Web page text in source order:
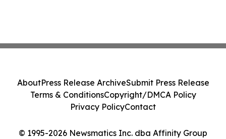
© 1995-2026 Newsmatics Inc. dba Affinity Group
AboutPress Release ArchiveSubmit Press Release
Terms & ConditionsCopyright/DMCA Policy
Privacy PolicyContact